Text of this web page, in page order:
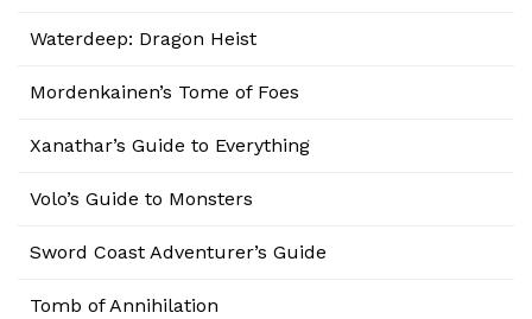
Waterdeep: Dragon Heist
Mordenkainen’s Tome of Foes
Xanathar’s Guide to Everything
Volo’s Guide to Monsters
Sword Coast Adventurer’s Guide
Tomb of Annihilation